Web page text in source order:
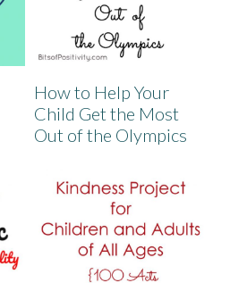
How to Help Your
Child Get the Most
Out of the Olympics